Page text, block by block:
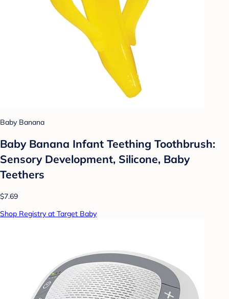
Baby Banana
Baby Banana Infant Teething Toothbrush:
Sensory Development, Silicone, Baby
Teethers
$7.69
Shop Registry at Target Baby